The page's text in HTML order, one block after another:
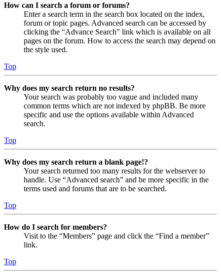
How can I search a forum or forums?
Enter a search term in the search box located on the index,
forum or topic pages. Advanced search can be accessed by
clicking the “Advance Search” link which is available on all
pages on the forum. How to access the search may depend on
the style used.
Top
Why does my search return no results?
Your search was probably too vague and included many
common terms which are not indexed by phpBB. Be more
specific and use the options available within Advanced
search.
Top
Why does my search return a blank page!?
Your search returned too many results for the webserver to
handle. Use “Advanced search” and be more specific in the
terms used and forums that are to be searched.
Top
How do I search for members?
Visit to the “Members” page and click the “Find a member”
link.
Top